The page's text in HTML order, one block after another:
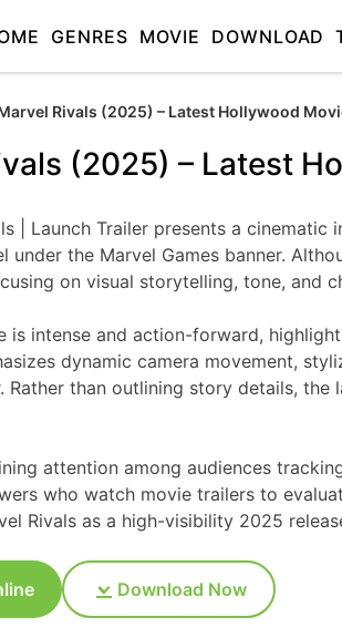
GENRES MOVIE DOWNLOAD
Rivals (2025) – Latest Hollywood
(2025) – Latest
| Launch Trailer presents a
under the Marvel Games banner.
on visual storytelling, tone, and
is intense and action-forward,
dynamic camera movement,
Rather than outlining story details,
attention among audiences
who watch movie trailers to
Rivals as a high-visibility 2025
Download Now